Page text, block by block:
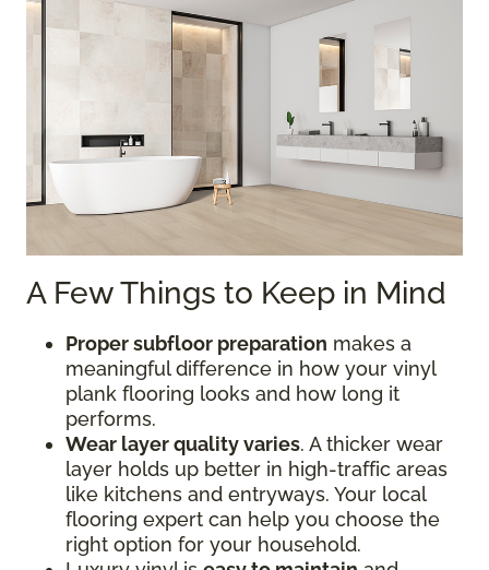
A Few Things to Keep in Mind
Proper subfloor preparation makes a
meaningful difference in how your vinyl
plank flooring looks and how long it
performs.
Wear layer quality varies. A thicker wear
layer holds up better in high-traffic areas
like kitchens and entryways. Your local
flooring expert can help you choose the
right option for your household.